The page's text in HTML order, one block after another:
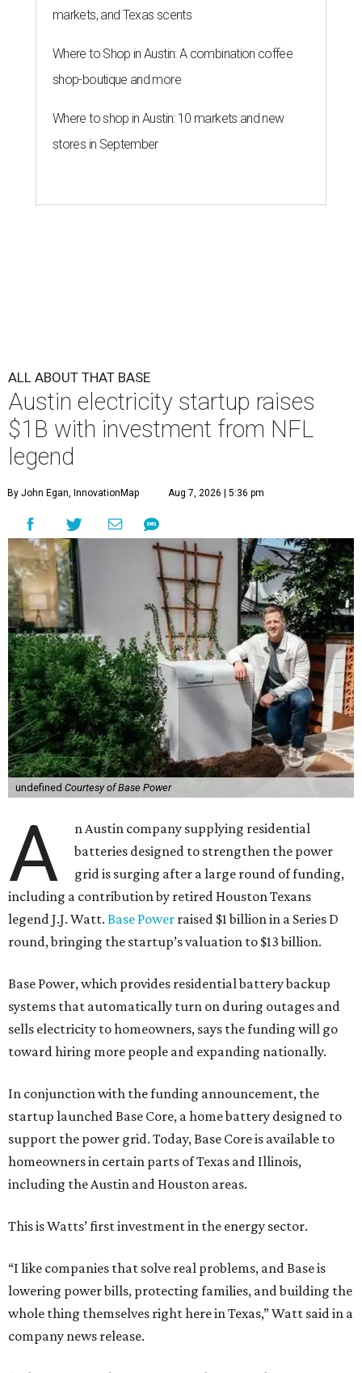
markets, and Texas scents
Where to Shop in Austin: A combination coffee
shop-boutique and more
Where to shop in Austin: 10 markets and new
stores in September
ALL ABOUT THAT BASE
Austin electricity startup raises
$1B with investment from NFL
legend
By John Egan, InnovationMap Aug 7, 2026 | 5:36 pm
undefined Courtesy of Base Power
A
n Austin company supplying residential
batteries designed to strengthen the power
grid is surging after a large round of funding,
including a contribution by retired Houston Texans
legend J.J. Watt. Base Power raised $1 billion in a Series D
round, bringing the startup’s valuation to $13 billion.
Base Power, which provides residential battery backup
systems that automatically turn on during outages and
sells electricity to homeowners, says the funding will go
toward hiring more people and expanding nationally.
In conjunction with the funding announcement, the
startup launched Base Core, a home battery designed to
support the power grid. Today, Base Core is available to
homeowners in certain parts of Texas and Illinois,
including the Austin and Houston areas.
This is Watts’ first investment in the energy sector.
“I like companies that solve real problems, and Base is
lowering power bills, protecting families, and building the
whole thing themselves right here in Texas,” Watt said in a
company news release.